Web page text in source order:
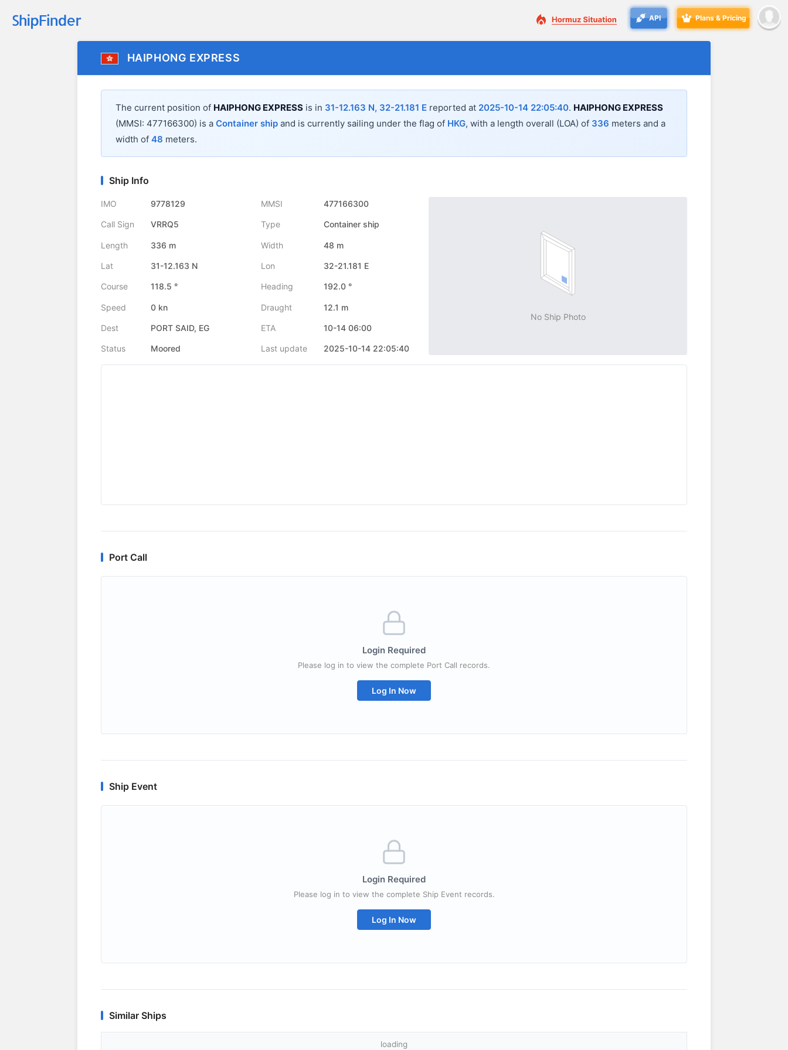
API Plans & Pricing
HAIPHONG EXPRESS
The current position of HAIPHONG EXPRESS is in 31-12.163 N, 32-21.181 E reported at 2025-10-14 22:05:40. HAIPHONG EXPRESS
(MMSI: 477166300) is a Container ship and is currently sailing under the flag of HKG, with a length overall (LOA) of 336 meters and a
width of 48 meters.
Ship Info
IMO 9778129 MMSI 477166300
Call Sign VRRQ5 Type Container ship
Length 336 m Width 48 m
Lat 31-12.163 N Lon 32-21.181 E
Course 118.5 ° Heading 192.0 °
Speed 0 kn Draught 12.1 m
Dest PORT SAID, EG ETA 10-14 06:00
Status Moored Last update 2025-10-14 22:05:40
No Ship Photo
Port Call
Login Required
Please log in to view the complete Port Call records.
Log In Now
Ship Event
Login Required
Please log in to view the complete Ship Event records.
Log In Now
Similar Ships
loading